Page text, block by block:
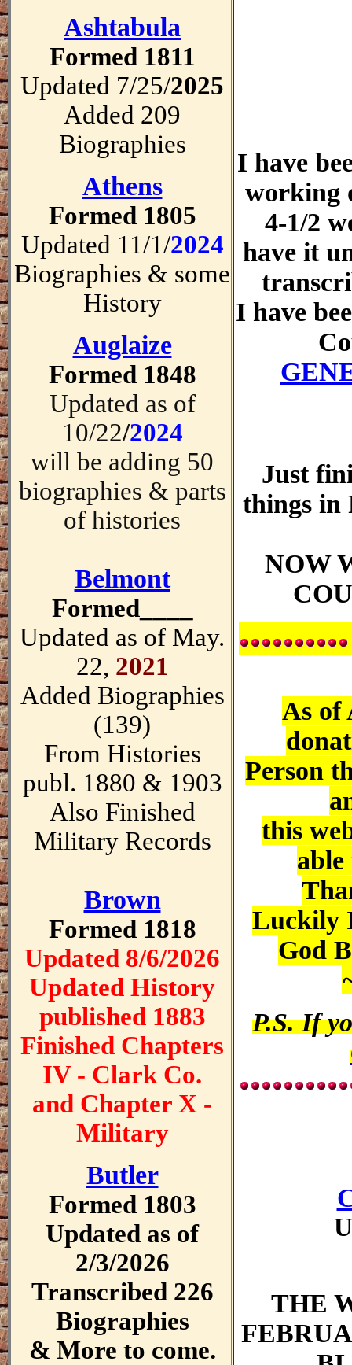
Ashtabula
Formed 1811
Updated 7/25/2025
Added 209
Biographies
Athens
Formed 1805
Updated 11/1/2024
Biographies & some
History
Auglaize
Formed 1848
Updated as of
10/22/2024
will be adding 50
biographies & parts
of histories
Belmont
Formed____
Updated as of May.
22, 2021
Added Biographies
(139)
From Histories
publ. 1880 & 1903
Also Finished
Military Records
Brown
Formed 1818
Updated 8/6/2026
Updated History
published 1883
Finished Chapters
IV - Clark Co.
and Chapter X -
Military
Butler
Formed 1803
Updated as of
2/3/2026
Transcribed 226
Biographies
& More to come.
I have
working
4-1/2
have it
I have
Just
things
NOW
As of
Person
this
Luckily
God
P.S. If
THE